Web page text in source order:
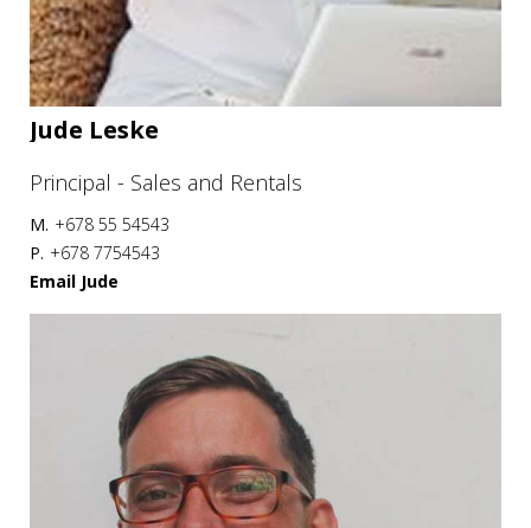
Jude Leske
Principal - Sales and Rentals
M. +678 55 54543
P. +678 7754543
Email Jude